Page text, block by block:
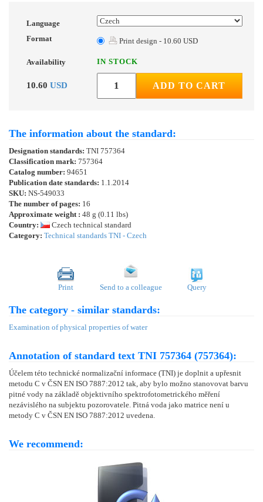
Language
Format
Print design - 10.60 USD
Availability IN STOCK
10.60 USD ADD TO CART
The information about the standard:
Designation standards: TNI 757364
Classification mark: 757364
Catalog number: 94651
Publication date standards: 1.1.2014
SKU: NS-549033
The number of pages: 16
Approximate weight : 48 g (0.11 lbs)
Country:
Czech technical standard
Category: Technical standards TNI - Czech
Print Send to a colleague Query
The category - similar standards:
Examination of physical properties of water
Annotation of standard text TNI 757364 (757364):
Účelem této technické normalizační informace (TNI) je doplnit a upřesnit
metodu C v ČSN EN ISO 7887:2012 tak, aby bylo možno stanovovat barvu
pitné vody na základě objektivního spektrofotometrického měření
nezávislého na subjektu pozorovatele. Pitná voda jako matrice není u
metody C v ČSN EN ISO 7887:2012 uvedena.
We recommend: